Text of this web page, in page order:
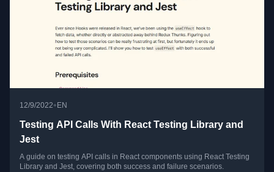
12/9/2022• EN
Testing API Calls With React Testing Library and
Jest
A guide on testing API calls in React components using React Testing
Library and Jest, covering both success and failure scenarios.